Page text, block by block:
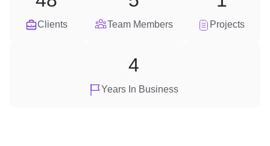
Clients Team Members Projects
Years In Business
4